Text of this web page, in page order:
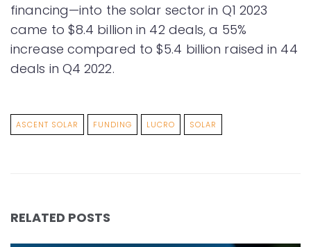
financing—into the solar sector in Q1 2023
came to $8.4 billion in 42 deals, a 55%
increase compared to $5.4 billion raised in 44
deals in Q4 2022.
ASCENT SOLAR FUNDING LUCRO SOLAR
RELATED POSTS